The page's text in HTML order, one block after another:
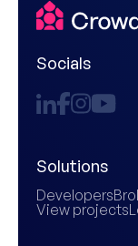
Socials
Solutions
Developers
View projects